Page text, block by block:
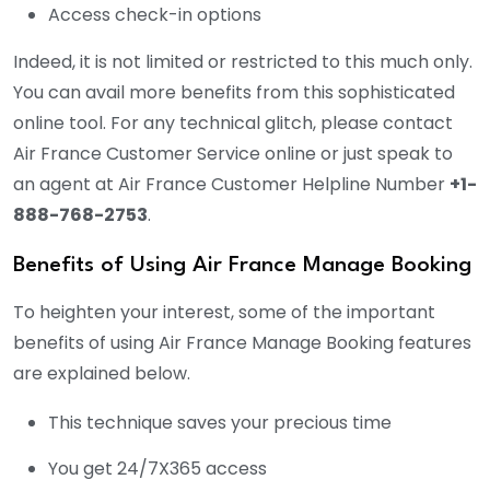
Access check-in options
Indeed, it is not limited or restricted to this much only.
You can avail more benefits from this sophisticated
online tool. For any technical glitch, please contact
Air France Customer Service online or just speak to
an agent at Air France Customer Helpline Number +1-
888-768-2753.
Benefits of Using Air France Manage Booking
To heighten your interest, some of the important
benefits of using Air France Manage Booking features
are explained below.
This technique saves your precious time
You get 24/7X365 access